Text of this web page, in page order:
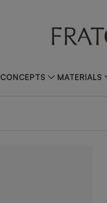
CONCEPTS MATERIALS